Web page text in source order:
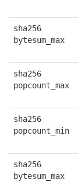
sha256
bytesum_max
sha256
popcount_max
sha256
popcount_min
sha256
bytesum_max